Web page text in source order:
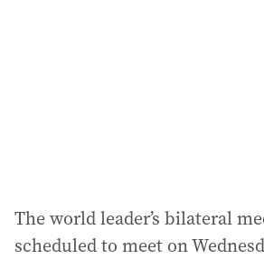
The world leader’s bilateral
scheduled to meet on